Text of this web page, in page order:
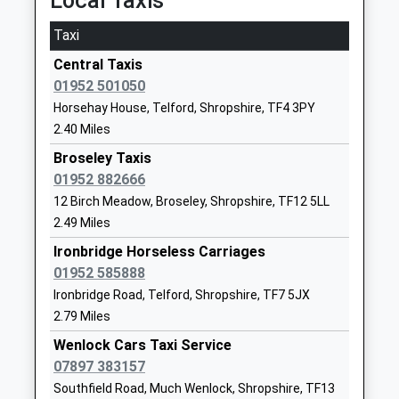
Ages:3-11
Head Teacher
Mr Yvonne Crilly
The Seeds School
Other Independent School
Ages:14-16
Head Teacher
Mr Robert Pritchard
Unit 6, The
Telford
TF4 3EE
School Website
William Brookes School
Academy Converter
Ages:11-18
Head Teacher
Farley Road
TF13 6NB
Taxi
Central Taxis
01952 501050
Horsehay House, Telford, Shropshire, TF4 3PY
2.40 Miles
Broseley Taxis
01952 882666
12 Birch Meadow, Broseley, Shropshire, TF12 5LL
2.49 Miles
Ironbridge Horseless Carriages
01952 585888
Ironbridge Road, Telford, Shropshire, TF7 5JX
2.79 Miles
Wenlock Cars Taxi Service
07897 383157
Southfield Road, Much Wenlock, Shropshire, TF13